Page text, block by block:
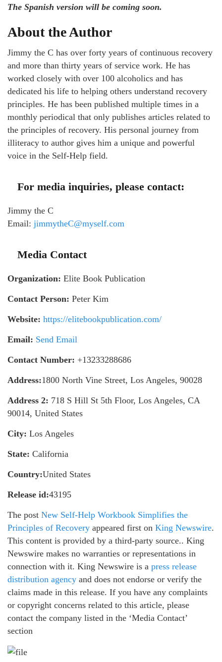
The Spanish version will be coming soon.
About the Author
Jimmy the C has over forty years of continuous recovery
and more than thirty years of service work. He has
worked closely with over 100 alcoholics and has
dedicated his life to helping others understand recovery
principles. He has been published multiple times in a
monthly periodical that only publishes articles related to
the principles of recovery. His personal journey from
illiteracy to author gives him a unique and powerful
voice in the Self-Help field.
For media inquiries, please contact:
Jimmy the C
Email: jimmytheC@myself.com
Media Contact
Organization: Elite Book Publication
Contact Person: Peter Kim
Website: https://elitebookpublication.com/
Email: Send Email
Contact Number: +13233288686
Address:1800 North Vine Street, Los Angeles, 90028
Address 2: 718 S Hill St 5th Floor, Los Angeles, CA
90014, United States
City: Los Angeles
State: California
Country:United States
Release id:43195
The post New Self-Help Workbook Simplifies the
Principles of Recovery appeared first on King Newswire.
This content is provided by a third-party source.. King
Newswire makes no warranties or representations in
connection with it. King Newswire is a press release
distribution agency and does not endorse or verify the
claims made in this release. If you have any complaints
or copyright concerns related to this article, please
contact the company listed in the ‘Media Contact’
section